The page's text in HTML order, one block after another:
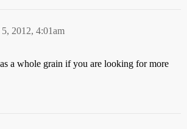
2012, 4:01am
a whole grain if you are looking for more